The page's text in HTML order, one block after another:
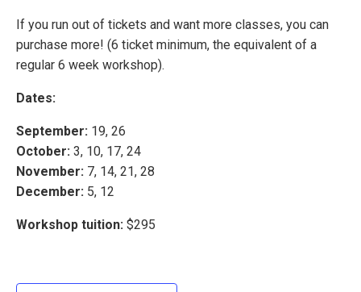
If you run out of tickets and want more classes, you can
purchase more! (6 ticket minimum, the equivalent of a
regular 6 week workshop).
Dates:
September: 19, 26
October: 3, 10, 17, 24
November: 7, 14, 21, 28
December: 5, 12
Workshop tuition: $295